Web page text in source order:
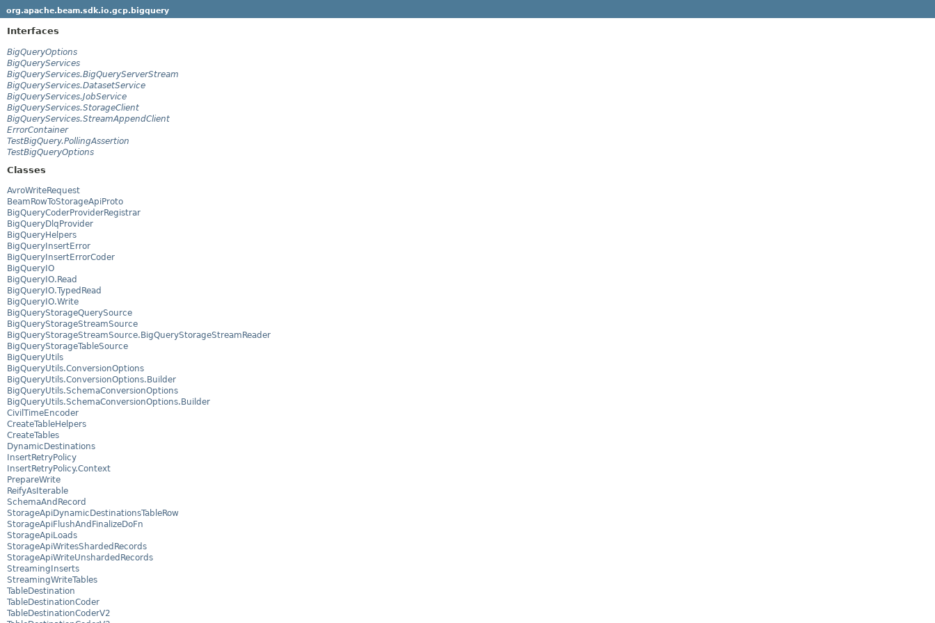
org.apache.beam.sdk.io.gcp.bigquery
Interfaces
BigQueryOptions
BigQueryServices
BigQueryServices.BigQueryServerStream
BigQueryServices.DatasetService
BigQueryServices.JobService
BigQueryServices.StorageClient
BigQueryServices.StreamAppendClient
ErrorContainer
TestBigQuery.PollingAssertion
TestBigQueryOptions
Classes
AvroWriteRequest
BeamRowToStorageApiProto
BigQueryCoderProviderRegistrar
BigQueryDlqProvider
BigQueryHelpers
BigQueryInsertError
BigQueryInsertErrorCoder
BigQueryIO
BigQueryIO.Read
BigQueryIO.TypedRead
BigQueryIO.Write
BigQueryStorageQuerySource
BigQueryStorageStreamSource
BigQueryStorageStreamSource.BigQueryStorageStreamReader
BigQueryStorageTableSource
BigQueryUtils
BigQueryUtils.ConversionOptions
BigQueryUtils.ConversionOptions.Builder
BigQueryUtils.SchemaConversionOptions
BigQueryUtils.SchemaConversionOptions.Builder
CivilTimeEncoder
CreateTableHelpers
CreateTables
DynamicDestinations
InsertRetryPolicy
InsertRetryPolicy.Context
PrepareWrite
ReifyAsIterable
SchemaAndRecord
StorageApiDynamicDestinationsTableRow
StorageApiFlushAndFinalizeDoFn
StorageApiLoads
StorageApiWritesShardedRecords
StorageApiWriteUnshardedRecords
StreamingInserts
StreamingWriteTables
TableDestination
TableDestinationCoder
TableDestinationCoderV2